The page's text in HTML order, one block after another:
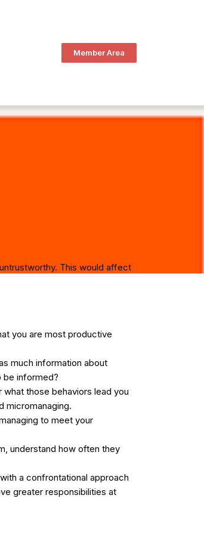
Member Area
This would affect
you are most productive
much information about
be informed?
those behaviors lead you
micromanaging.
to meet your
understand how often they
a confrontational approach
greater responsibilities at